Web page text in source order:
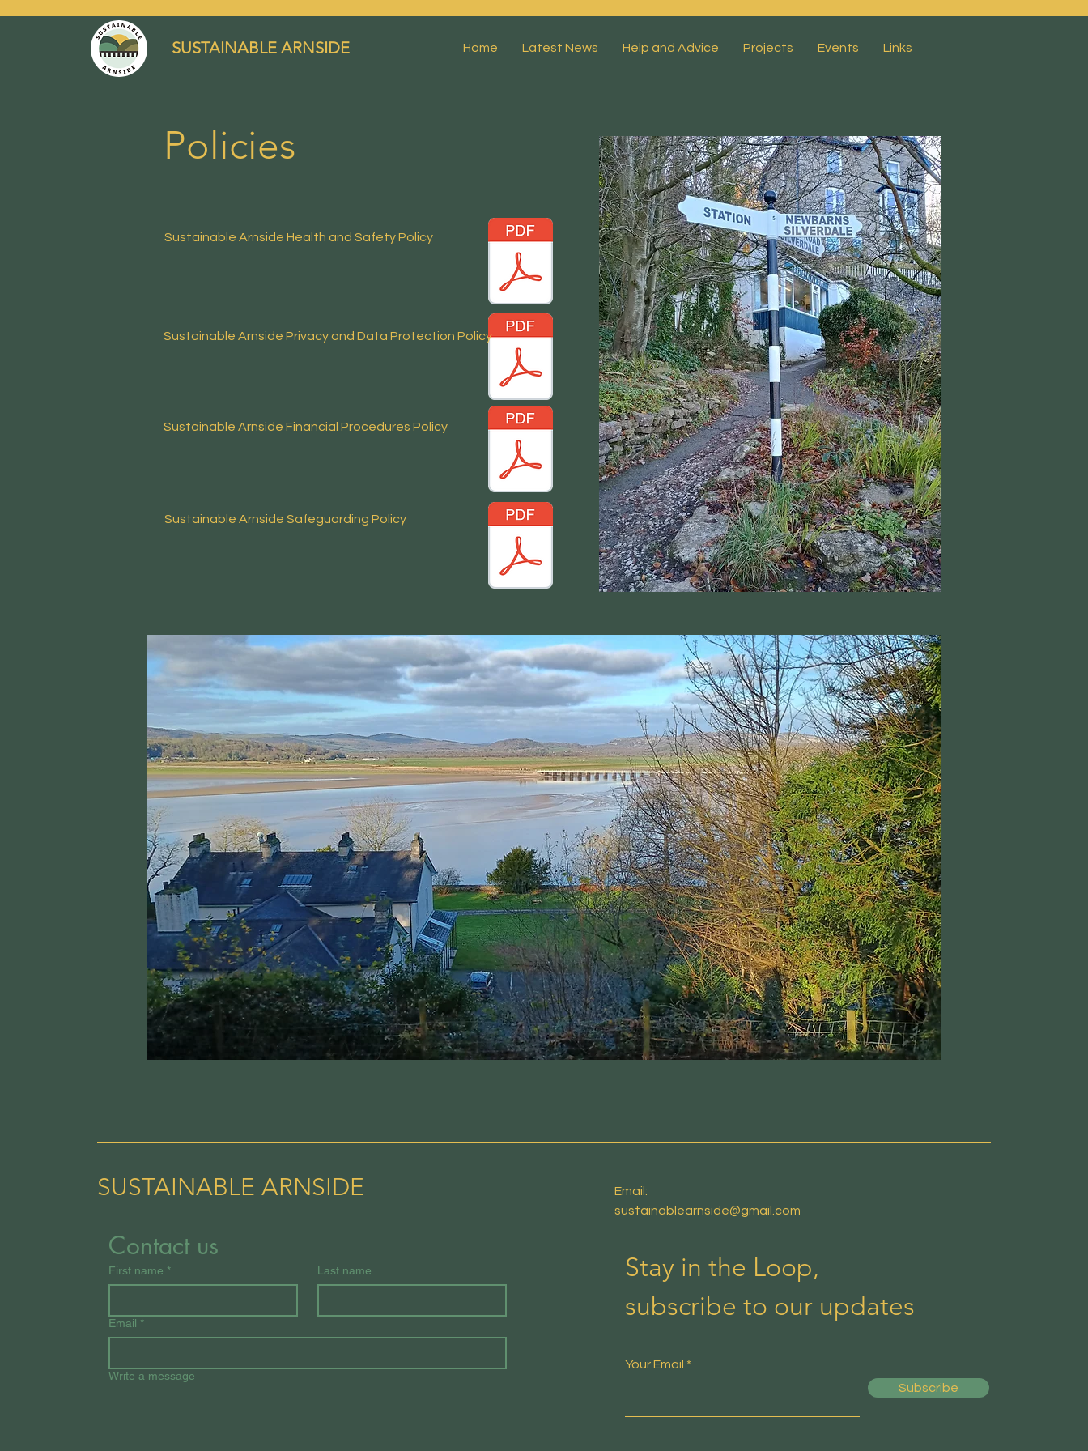
SUSTAINABLE ARNSIDE Home Latest News Help and Advice Projects Events Links
Policies
Sustainable Arnside Health and Safety Policy
Sustainable Arnside Privacy and Data Protection Policy
Sustainable Arnside Financial Procedures Policy
Sustainable Arnside Safeguarding Policy
SUSTAINABLE ARNSIDE
Contact us
First name * Last name
Email *
Write a message
Email:
sustainablearnside@gmail.com
Stay in the Loop,
subscribe to our updates
Your Email
Subscribe